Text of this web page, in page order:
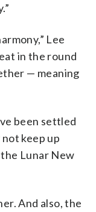
Lee
in the round
— meaning
been settled
keep up
Lunar New
And also, the